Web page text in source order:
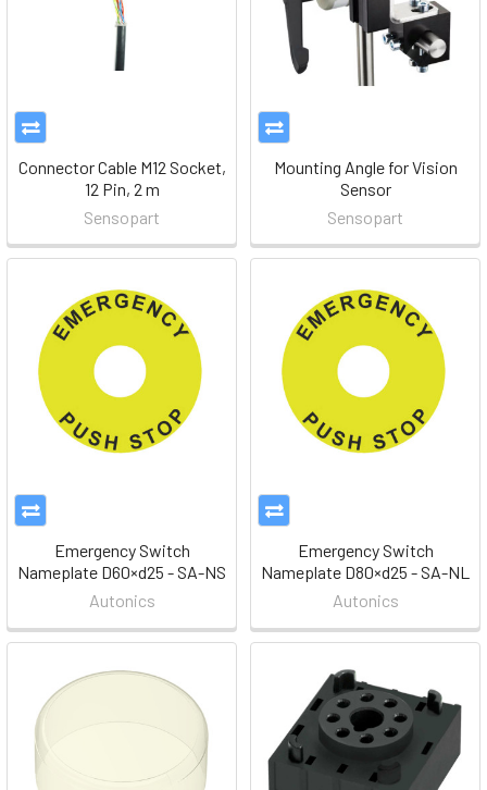
Connector Cable M12 Socket,
12 Pin, 2 m
Sensopart
Mounting Angle for Vision
Sensor
Sensopart
Emergency Switch
Nameplate D60×d25 - SA-NS
Autonics
Emergency Switch
Nameplate D80×d25 - SA-NL
Autonics